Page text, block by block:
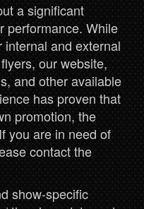
a significant
performance. While
and external
our website,
and other available
has proven that
promotion, the
you are in need of
contact the
show-specific